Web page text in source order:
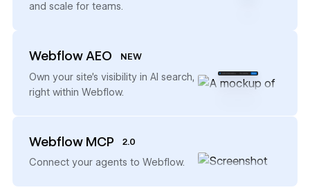
and scale for teams.
Webflow AEO NEW
Own your site’s visibility in AI search,
right within Webflow.
→
Webflow MCP 2.0
Connect your agents to Webflow.